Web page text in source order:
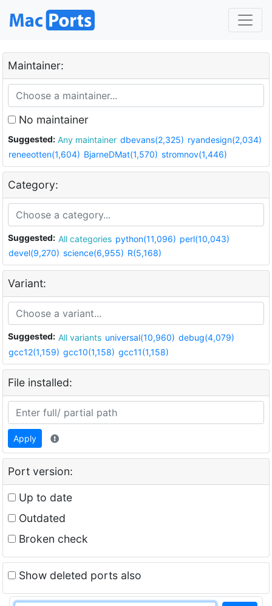
Maintainer:
No maintainer
Suggested: Any maintainer dbevans(2,325) ryandesign(2,034)
reneeotten(1,604) BjarneDMat(1,570) stromnov(1,446)
Category:
Suggested: All categories python(11,096) perl(10,043)
devel(9,270) science(6,955) R(5,168)
Variant:
Suggested: All variants universal(10,960) debug(4,079)
gcc12(1,159) gcc10(1,158) gcc11(1,158)
File installed:
Apply
Port version:
Up to date
Outdated
Broken check
Show deleted ports also